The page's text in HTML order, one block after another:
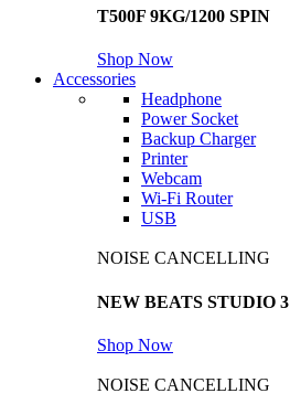
T500F 9KG/1200 SPIN
Shop Now
Accessories
Headphone
Power Socket
Backup Charger
Printer
Webcam
Wi-Fi Router
USB
NOISE CANCELLING
NEW BEATS STUDIO 3
Shop Now
NOISE CANCELLING